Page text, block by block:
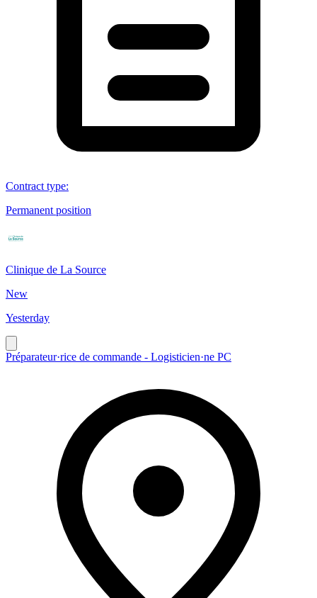
Contract type:
Permanent position
Clinique de La Source
New
Yesterday
Préparateur·rice de commande - Logisticien·ne PC